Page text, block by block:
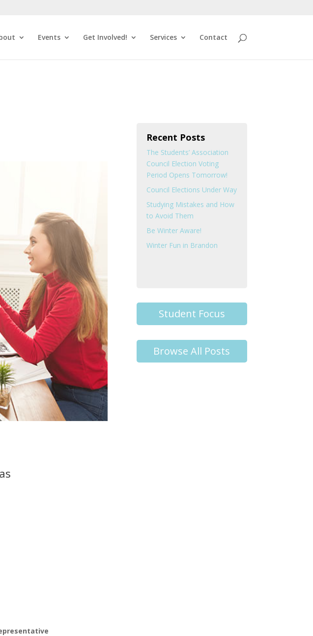
Events Get Involved! Services Contact
Recent Posts
The Students’ Association
Council Election Voting
Period Opens Tomorrow!
Council Elections Under Way
Studying Mistakes and How
to Avoid Them
Be Winter Aware!
Winter Fun in Brandon
Student Focus
Browse All Posts